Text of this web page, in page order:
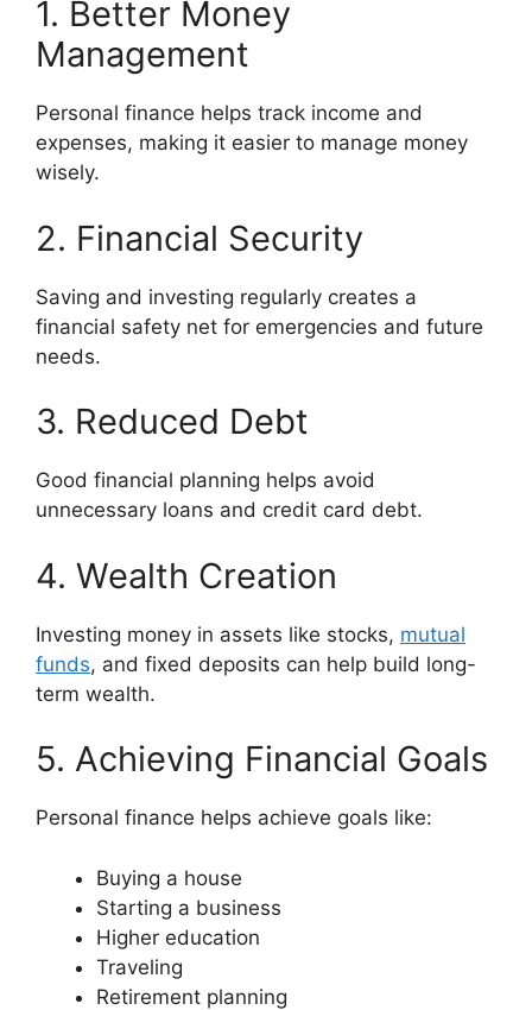
1. Better Money
Management
Personal finance helps track income and
expenses, making it easier to manage money
wisely.
2. Financial Security
Saving and investing regularly creates a
financial safety net for emergencies and future
needs.
3. Reduced Debt
Good financial planning helps avoid
unnecessary loans and credit card debt.
4. Wealth Creation
Investing money in assets like stocks, mutual
funds, and fixed deposits can help build long-
term wealth.
5. Achieving Financial Goals
Personal finance helps achieve goals like:
Buying a house
Starting a business
Higher education
Traveling
Retirement planning